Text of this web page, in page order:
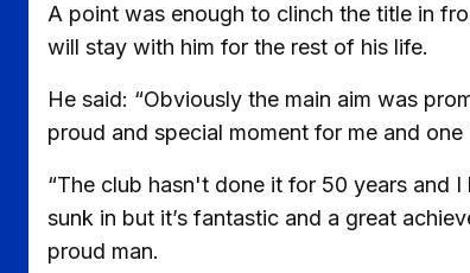
A point was enough to clinch the title in
will stay with him for the rest of his life.
He said: “Obviously the main aim was
proud and special moment for me and one
“The club hasn't done it for 50 years and
sunk in but it’s fantastic and a great
proud man.